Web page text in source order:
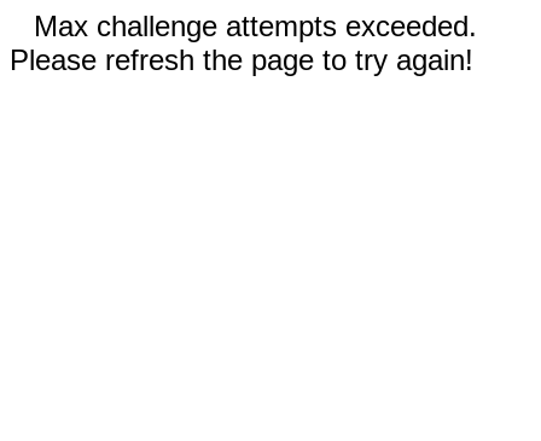
Max challenge attempts exceeded.
Please refresh the page to try again!